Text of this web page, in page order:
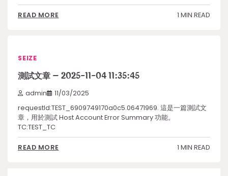
READ MORE 1 MIN READ
SEIZE
測試文章 – 2025-11-04 11:35:45
admin 11/03/2025
requestId:TEST_6909749170a0c5.06471969. 這是一篇測試文
章，用於測試 Host Account Error Summary 功能。
TC:TEST_TC
READ MORE 1 MIN READ